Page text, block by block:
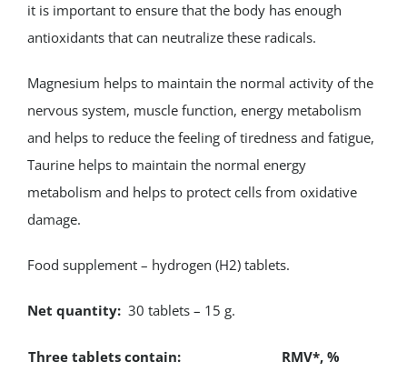
it is important to ensure that the body has enough
antioxidants that can neutralize these radicals.
Magnesium helps to maintain the normal activity of the
nervous system, muscle function, energy metabolism
and helps to reduce the feeling of tiredness and fatigue,
Taurine helps to maintain the normal energy
metabolism and helps to protect cells from oxidative
damage.
Food supplement – hydrogen (H2) tablets.
Net quantity:30 tablets – 15 g.
Three tablets contain:
RMV*, %